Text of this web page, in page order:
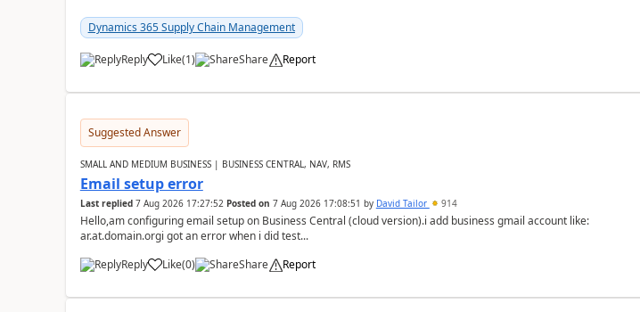
Dynamics 365 Supply Chain Management
Reply Like(1) Share Report
Suggested Answer
SMALL AND MEDIUM BUSINESS | BUSINESS CENTRAL, NAV, RMS
Email setup error
Last replied 7 Aug 2026 17:27:52 Posted on 7 Aug 2026 17:08:51 by David Tailor 914
Hello,am configuring email setup on Business Central (cloud version).i add business gmail account like:
ar.at.domain.orgi got an error when i did test...
Reply
Like(0) Share Report